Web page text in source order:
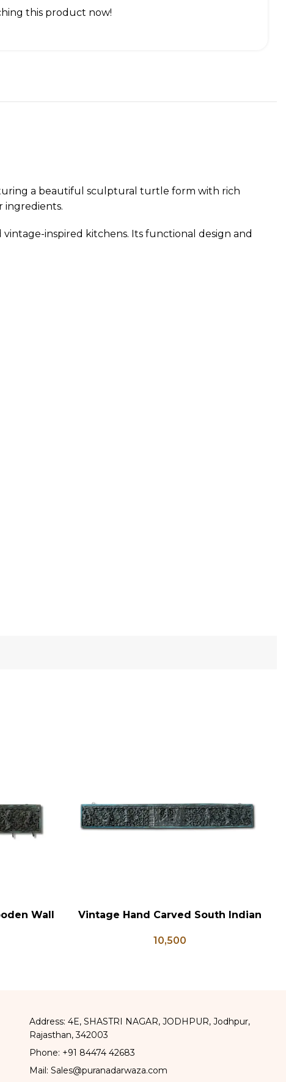
this product now!
a beautiful sculptural turtle form with rich
ingredients.
inspired kitchens. Its functional design and
Wall
ADD TO CART
Vintage Hand Carved South Indian
10,500
Address: 4E, SHASTRI NAGAR, JODHPUR, Jodhpur,
Rajasthan, 342003
Phone: +91 84474 42683
Mail: Sales@puranadarwaza.com